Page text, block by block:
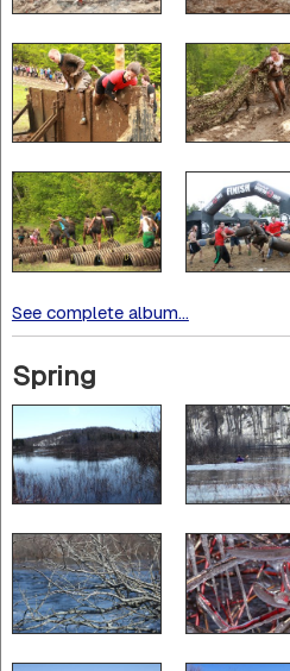
See complete album...
Spring